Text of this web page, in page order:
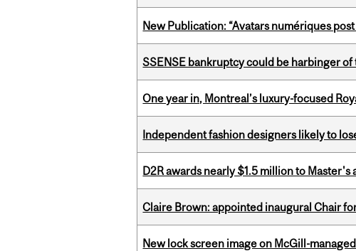
New Publication: “Avatars numériques
SSENSE bankruptcy could be harbinger
One year in, Montreal’s luxury-focused
Independent fashion designers likely to
D2R awards nearly $1.5 million to
Claire Brown: appointed inaugural Chair
New lock screen image on McGill-